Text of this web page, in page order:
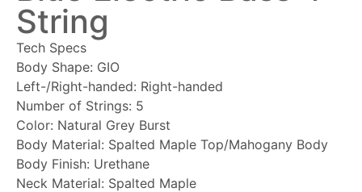
String
Tech Specs
Body Shape: GIO
Left-/Right-handed: Right-handed
Number of Strings: 5
Color: Natural Grey Burst
Body Material: Spalted Maple Top/Mahogany Body
Body Finish: Urethane
Neck Material: Spalted Maple